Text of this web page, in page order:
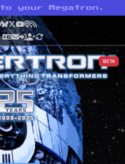
your Megatron.
Facebook
Bluesky
X YouTube
Podcast
RSS
BETA